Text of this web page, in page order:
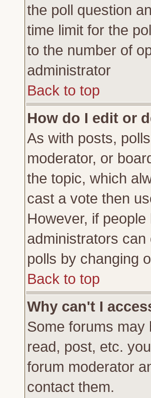
the poll question
time limit for the
to the number of
administrator
Back to top
How do I edit or
As with posts,
moderator, or
the topic, which
cast a vote then
However, if
administrators
polls by changing
Back to top
Why can't I
Some forums may
read, post, etc.
forum moderator
contact them.